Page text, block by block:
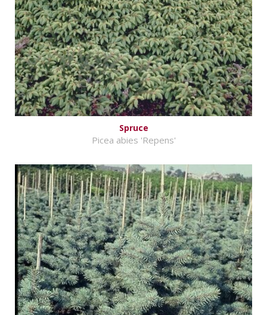
Spruce
Picea abies 'Repens'